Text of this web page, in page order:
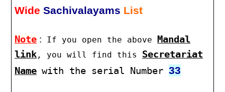
Wide Sachivalayams List
Note : If you open the above Mandal
link , you will find this Secretariat
Name with the serial Number33